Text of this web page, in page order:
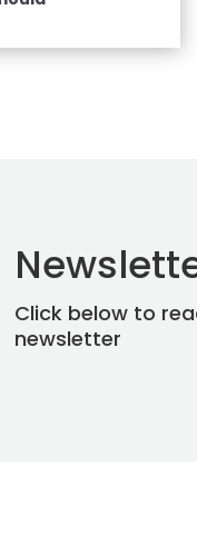
Click below to
newsletter